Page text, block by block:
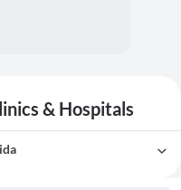
& Hospitals